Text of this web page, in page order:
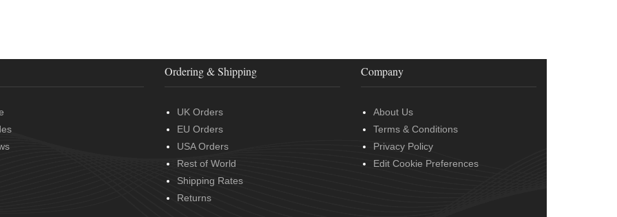
Ordering & Shipping
UK Orders
EU Orders
USA Orders
Rest of World
Shipping Rates
Returns
Company
About Us
Terms & Conditions
Privacy Policy
Edit Cookie Preferences